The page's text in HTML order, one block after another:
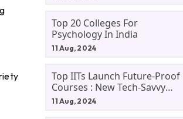
Top 20 Colleges For
Psychology In India
11 Aug, 2024
Top IITs Launch Future-Proof
Courses : New Tech-Savvy
Courses In 2024
11 Aug, 2024